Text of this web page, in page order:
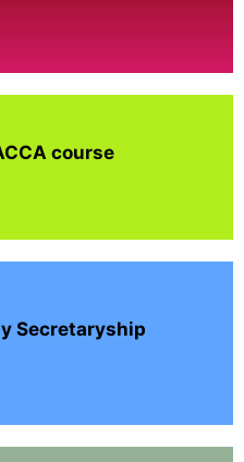
course
Secretaryship